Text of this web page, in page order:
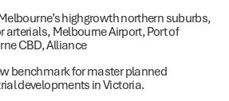
highgrowth northern suburbs,
Melbourne Airport, Port of
CBD, Alliance
benchmark for master planned
developments in Victoria.